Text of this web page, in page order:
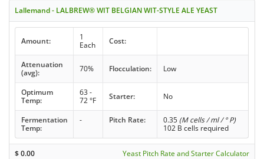
Lallemand - LALBREW® WIT BELGIAN WIT-STYLE ALE YEAST
Amount:
1
Each
Cost:
Attenuation
(avg):
70% Flocculation: Low
Optimum
Temp:
63 -
72 °F
Starter: No
Fermentation
Temp:
- Pitch Rate: 0.35 (M cells / ml / ° P)
102 B cells required
$0.00 Yeast Pitch Rate and Starter Calculator